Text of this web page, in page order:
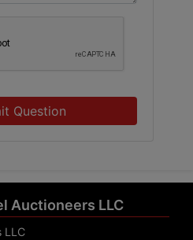
Question
Auctioneers LLC
LLC